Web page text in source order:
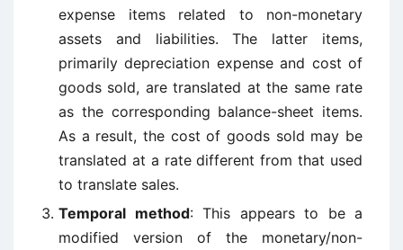
expense items related to non-monetary
assets and liabilities. The latter items,
primarily depreciation expense and cost of
goods sold, are translated at the same rate
as the corresponding balance-sheet items.
As a result, the cost of goods sold may be
translated at a rate different from that used
to translate sales.
Temporal method: This appears to be a
modified version of the monetary/non-